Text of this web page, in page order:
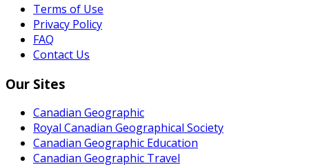
Terms of Use
Privacy Policy
FAQ
Contact Us
Our Sites
Canadian Geographic
Royal Canadian Geographical Society
Canadian Geographic Education
Canadian Geographic Travel